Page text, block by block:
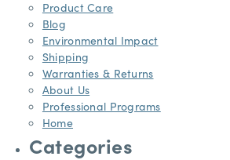
Product Care
Blog
Environmental Impact
Shipping
Warranties & Returns
About Us
Professional Programs
Home
Categories